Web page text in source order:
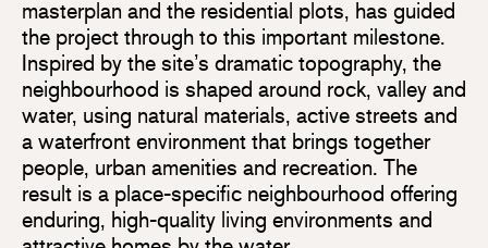
masterplan and the residential plots, has guided
the project through to this important milestone.
Inspired by the site’s dramatic topography, the
neighbourhood is shaped around rock, valley and
water, using natural materials, active streets and
a waterfront environment that brings together
people, urban amenities and recreation. The
result is a place-specific neighbourhood offering
enduring, high-quality living environments and